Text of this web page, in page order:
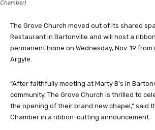
Chamber)
The Grove Church moved out of its shared
Restaurant in Bartonville and will host a
permanent home on Wednesday, Nov. 19 from
Argyle.
“After faithfully meeting at Marty B’s in
community, The Grove Church is thrilled to
the opening of their brand new chapel,” said
Chamber in a ribbon-cutting announcement.